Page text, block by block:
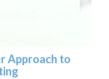
Approach to